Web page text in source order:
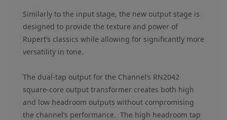
Similarly to the input stage, the new output stage is
designed to provide the texture and power of
Rupert’s classics while allowing for significantly more
versatility in tone.
The dual-tap output for the Channel’s RN2042
square-core output transformer creates both high
and low headroom outputs without compromising
the channel’s performance. The high headroom tap